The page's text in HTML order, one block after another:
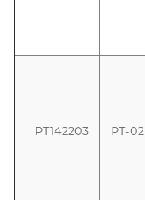
PT142203 PT-02